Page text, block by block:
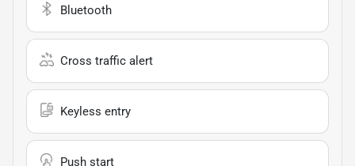
Bluetooth
Cross traffic alert
Keyless entry
Push start